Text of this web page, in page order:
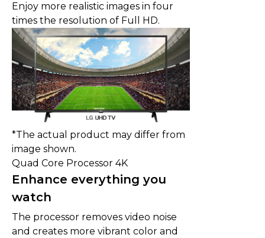
Enjoy more realistic images in four
times the resolution of Full HD.
*The actual product may differ from
image shown.
Quad Core Processor 4K
Enhance everything you
watch
The processor removes video noise
and creates more vibrant color and